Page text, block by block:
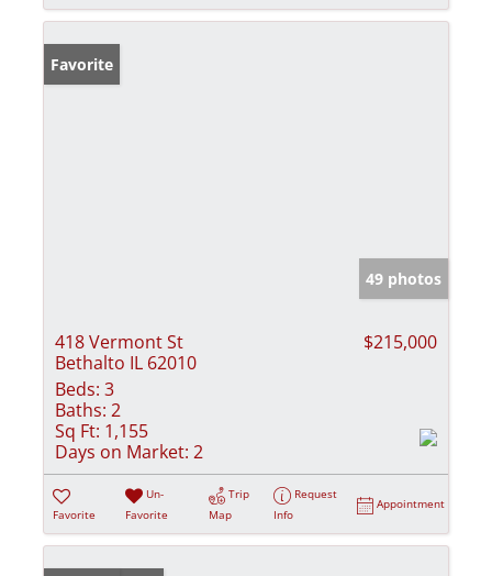
Favorite
49 photos
418 Vermont St
Bethalto IL 62010
$215,000
Beds: 3
Baths: 2
Sq Ft: 1,155
Days on Market: 2
Favorite
Un-
Favorite
Trip
Map
Request
Info
Appointment